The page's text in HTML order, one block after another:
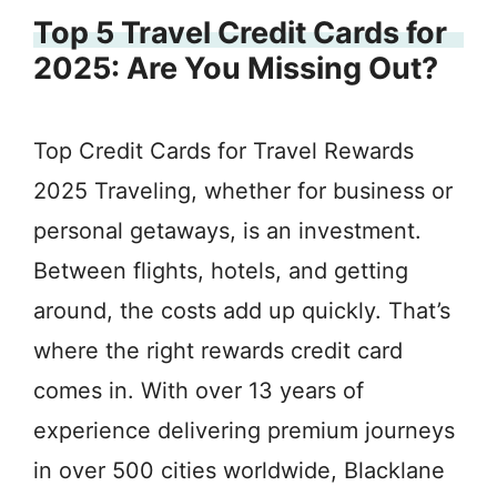
Top 5 Travel Credit Cards for
2025: Are You Missing Out?
Top Credit Cards for Travel Rewards
2025 Traveling, whether for business or
personal getaways, is an investment.
Between flights, hotels, and getting
around, the costs add up quickly. That’s
where the right rewards credit card
comes in. With over 13 years of
experience delivering premium journeys
in over 500 cities worldwide, Blacklane